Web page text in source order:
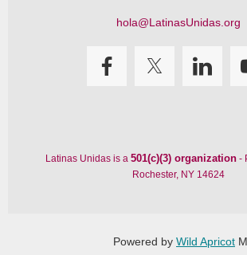
hola@LatinasUnidas.org
Latinas Unidas is a 501(c)(3) organization-
Rochester, NY 14624
Powered by Wild Apricot